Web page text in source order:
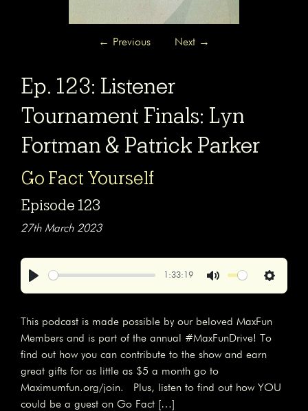
← Previous Next →
Ep. 123: Listener
Tournament Finals: Lyn
Fortman & Patrick Parker
Go Fact Yourself
Episode 123
27th March 2023
1:33:19
Settings
This podcast is made possible by our beloved MaxFun
Members and is part of the annual #MaxFunDrive! To
find out how you can contribute to the show and earn
great gifts for as little as $5 a month go to
Maximumfun.org/join. Plus, listen to find out how YOU
could be a guest on Go Fact […]